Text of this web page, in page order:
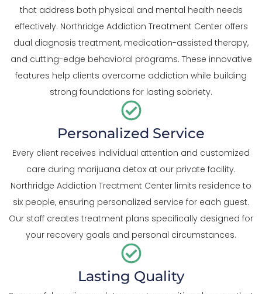
that address both physical and mental health needs
effectively. Northridge Addiction Treatment Center offers
dual diagnosis treatment, medication-assisted therapy,
and cutting-edge behavioral programs. These innovative
features help clients overcome addiction while building
strong foundations for lasting sobriety.
Personalized Service
Every client receives individual attention and customized
care during marijuana detox at our private facility.
Northridge Addiction Treatment Center limits residence to
six people, ensuring personalized service for each guest.
Our staff creates treatment plans specifically designed for
your recovery goals and personal circumstances.
Lasting Quality